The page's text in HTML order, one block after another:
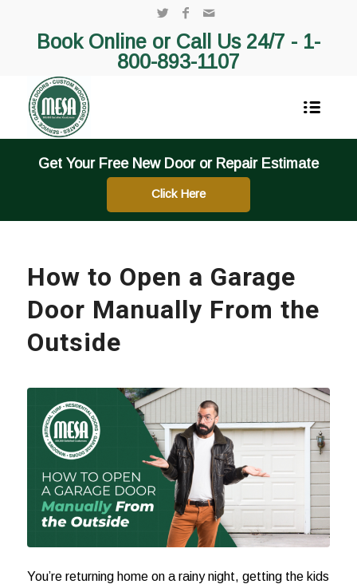
Book Online or Call Us 24/7 - 1-
800-893-1107
Get Your Free New Door or Repair Estimate
Click Here
How to Open a Garage
Door Manually From the
Outside
You’re returning home on a rainy night, getting the kids